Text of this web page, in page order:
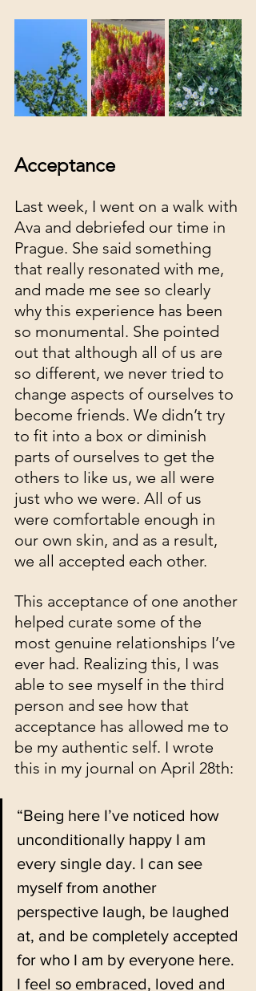
Acceptance
Last week, I went on a walk with
Ava and debriefed our time in
Prague. She said something
that really resonated with me,
and made me see so clearly
why this experience has been
so monumental. She pointed
out that although all of us are
so different, we never tried to
change aspects of ourselves to
become friends. We didn’t try
to fit into a box or diminish
parts of ourselves to get the
others to like us, we all were
just who we were. All of us
were comfortable enough in
our own skin, and as a result,
we all accepted each other.
This acceptance of one another
helped curate some of the
most genuine relationships I’ve
ever had. Realizing this, I was
able to see myself in the third
person and see how that
acceptance has allowed me to
be my authentic self. I wrote
this in my journal on April 28th:
“Being here I’ve noticed how
unconditionally happy I am
every single day. I can see
myself from another
perspective laugh, be laughed
at, and be completely accepted
for who I am by everyone here.
I feel so embraced, loved and